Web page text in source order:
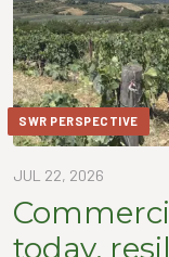
SWR PERSPECTIVE
JUL 22, 2026
today,